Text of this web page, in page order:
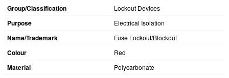
Group/Classification Lockout Devices
Purpose Electrical Isolation
Name/Trademark Fuse Lockout/Blockout
Colour Red
Material Polycarbonate